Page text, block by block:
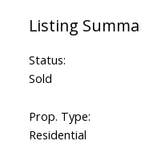
Status:
Sold
Prop. Type:
Residential